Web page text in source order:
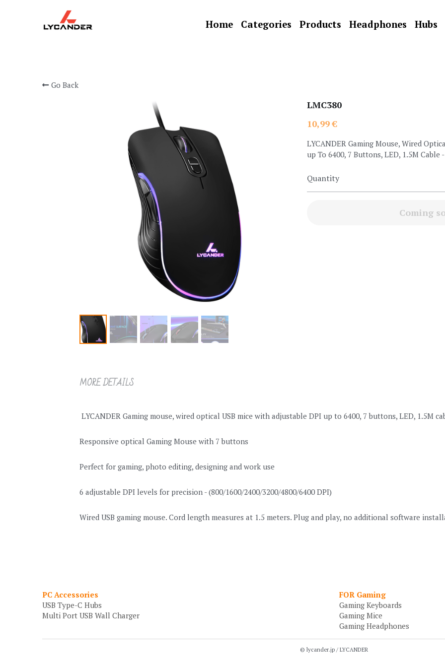
Home Categories Products Headphones Hubs
Go Back
LMC380
10,99 €
LYCANDER Gaming Mouse, Wired
up To 6400, 7 Buttons, LED, 1.5M Cable
Quantity
Coming
MORE DETAILS
LYCANDER Gaming mouse, wired optical USB mice with adjustable DPI up to 6400, 7 buttons, LED, 1.5M
Responsive optical Gaming Mouse with 7 buttons
Perfect for gaming, photo editing, designing and work use
6 adjustable DPI levels for precision - (800/1600/2400/3200/4800/6400 DPI)
Wired USB gaming mouse. Cord length measures at 1.5 meters. Plug and play, no additional software
PC Accessories
USB Type-C Hubs
Multi Port USB Wall Charger
FOR Gaming
Gaming Keyboards
Gaming Mice
Gaming Headphones
© lycander.jp / LYCANDER